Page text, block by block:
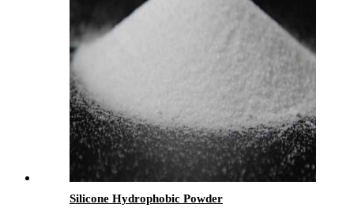
Silicone Hydrophobic Powder